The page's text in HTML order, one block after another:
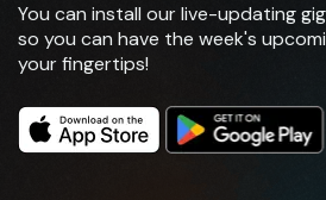
You can install our live-updating
so you can have the week's
your fingertips!